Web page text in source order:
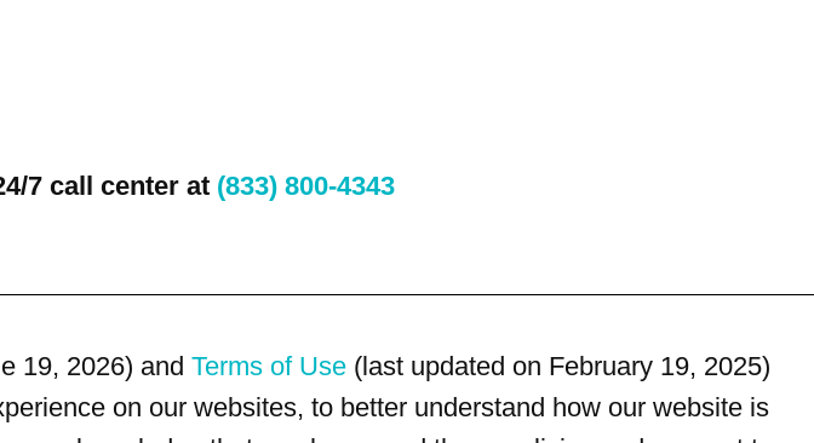
7 call center at (833) 800-4343
19, 2026) and Terms of Use (last updated on February 19, 2025)
on our websites, to better understand how our website is